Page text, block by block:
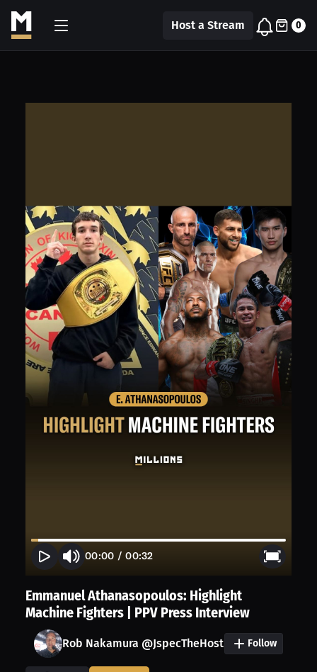
Host a Stream 0
00:00 /00:32
Emmanuel Athanasopoulos: Highlight
Machine Fighters | PPV Press Interview
Rob Nakamura @JspecTheHost Follow